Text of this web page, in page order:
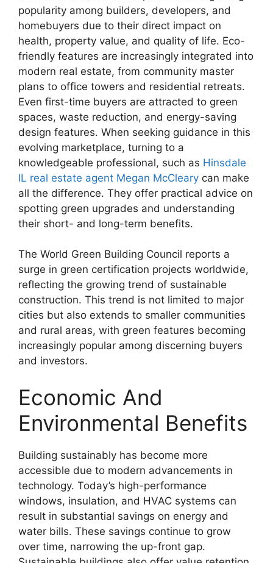
popularity among builders, developers, and
homebuyers due to their direct impact on
health, property value, and quality of life. Eco-
friendly features are increasingly integrated into
modern real estate, from community master
plans to office towers and residential retreats.
Even first-time buyers are attracted to green
spaces, waste reduction, and energy-saving
design features. When seeking guidance in this
evolving marketplace, turning to a
knowledgeable professional, such as Hinsdale
IL real estate agent Megan McCleary can make
all the difference. They offer practical advice on
spotting green upgrades and understanding
their short- and long-term benefits.
The World Green Building Council reports a
surge in green certification projects worldwide,
reflecting the growing trend of sustainable
construction. This trend is not limited to major
cities but also extends to smaller communities
and rural areas, with green features becoming
increasingly popular among discerning buyers
and investors.
Economic And
Environmental Benefits
Building sustainably has become more
accessible due to modern advancements in
technology. Today’s high-performance
windows, insulation, and HVAC systems can
result in substantial savings on energy and
water bills. These savings continue to grow
over time, narrowing the up-front gap.